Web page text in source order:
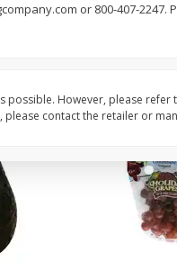
or 800-407-
However, please
contact the retailer or